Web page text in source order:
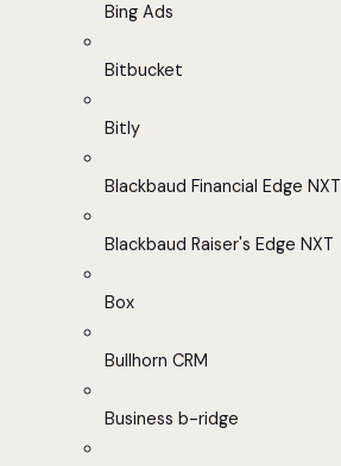
Bing Ads
Bitbucket
Bitly
Blackbaud Financial Edge NXT
Blackbaud Raiser's Edge NXT
Box
Bullhorn CRM
Business b-ridge